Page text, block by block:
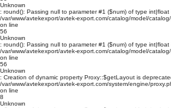
Unknown
: round(): Passing null to parameter #1 ($num) of type int|float
/var/www/avtekexport/avtek-export.com/catalog/model/
on line
56
Unknown
: round(): Passing null to parameter #1 ($num) of type int|float
/var/www/avtekexport/avtek-export.com/catalog/model/
on line
56
Unknown
: Creation of dynamic property Proxy::$getLayout is
/var/www/avtekexport/avtek-export.com/system/engine/
on line
8
Unknown